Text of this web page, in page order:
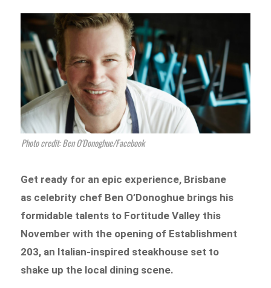
Photo credit: Ben O'Donoghue/Facebook
Get ready for an epic experience, Brisbane
as celebrity chef Ben O’Donoghue brings his
formidable talents to Fortitude Valley this
November with the opening of Establishment
203, an Italian-inspired steakhouse set to
shake up the local dining scene.